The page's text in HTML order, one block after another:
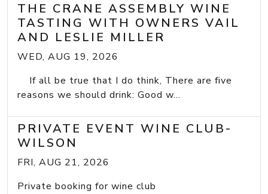
THE CRANE ASSEMBLY WINE
TASTING WITH OWNERS VAIL
AND LESLIE MILLER
WED, AUG 19, 2026
If all be true that I do think, There are five
reasons we should drink: Good w...
PRIVATE EVENT WINE CLUB-
WILSON
FRI, AUG 21, 2026
Private booking for wine club